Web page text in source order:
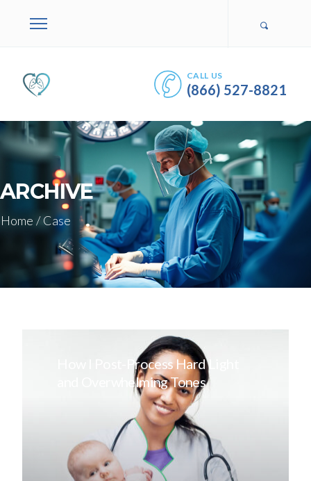
CALL US
(866) 527-8821
ARCHIVE
Home /Case
How I Post-Process Hard Light
and Overwhelming Tones